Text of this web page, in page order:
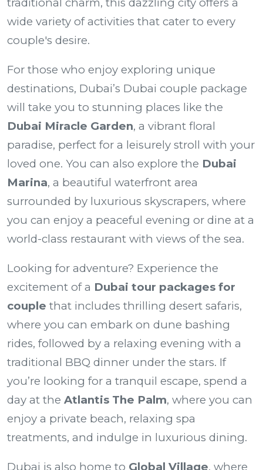
traditional charm, this dazzling city offers a
wide variety of activities that cater to every
couple's desire.
For those who enjoy exploring unique
destinations, Dubai’s Dubai couple package
will take you to stunning places like the
Dubai Miracle Garden, a vibrant floral
paradise, perfect for a leisurely stroll with your
loved one. You can also explore the Dubai
Marina, a beautiful waterfront area
surrounded by luxurious skyscrapers, where
you can enjoy a peaceful evening or dine at a
world-class restaurant with views of the sea.
Looking for adventure? Experience the
excitement of a Dubai tour packages for
couple that includes thrilling desert safaris,
where you can embark on dune bashing
rides, followed by a relaxing evening with a
traditional BBQ dinner under the stars. If
you’re looking for a tranquil escape, spend a
day at the Atlantis The Palm, where you can
enjoy a private beach, relaxing spa
treatments, and indulge in luxurious dining.
Dubai is also home to Global Village, where